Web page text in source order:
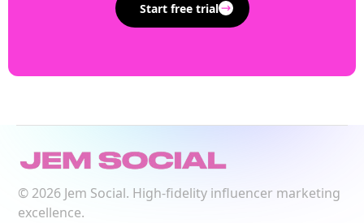
Start free trial
© 2026Jem Social. High-fidelity influencer marketing
excellence.